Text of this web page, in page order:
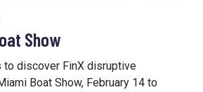
Show
to discover FinX disruptive
Boat Show, February 14 to